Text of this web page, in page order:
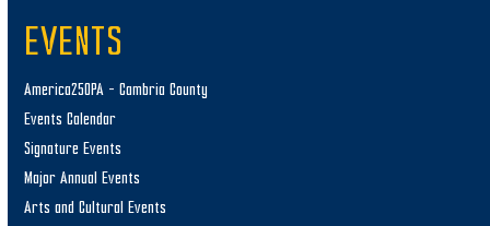
EVENTS
America250PA – Cambria County
Events Calendar
Signature Events
Major Annual Events
Arts and Cultural Events